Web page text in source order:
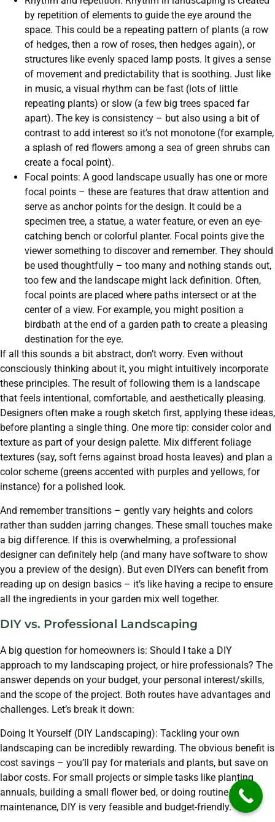
by repetition of elements to guide the eye around the
space. This could be a repeating pattern of plants (a row
of hedges, then a row of roses, then hedges again), or
structures like evenly spaced lamp posts. It gives a sense
of movement and predictability that is soothing. Just like
in music, a visual rhythm can be fast (lots of little
repeating plants) or slow (a few big trees spaced far
apart). The key is consistency – but also using a bit of
contrast to add interest so it’s not monotone (for example,
a splash of red flowers among a sea of green shrubs can
create a focal point).
Focal points: A good landscape usually has one or more
focal points – these are features that draw attention and
serve as anchor points for the design. It could be a
specimen tree, a statue, a water feature, or even an eye-
catching bench or colorful planter. Focal points give the
viewer something to discover and remember. They should
be used thoughtfully – too many and nothing stands out,
too few and the landscape might lack definition. Often,
focal points are placed where paths intersect or at the
center of a view. For example, you might position a
birdbath at the end of a garden path to create a pleasing
destination for the eye.
If all this sounds a bit abstract, don’t worry. Even without
consciously thinking about it, you might intuitively incorporate
these principles. The result of following them is a landscape
that feels intentional, comfortable, and aesthetically pleasing.
Designers often make a rough sketch first, applying these ideas,
before planting a single thing. One more tip: consider color and
texture as part of your design palette. Mix different foliage
textures (say, soft ferns against broad hosta leaves) and plan a
color scheme (greens accented with purples and yellows, for
instance) for a polished look.
And remember transitions – gently vary heights and colors
rather than sudden jarring changes. These small touches make
a big difference. If this is overwhelming, a professional
designer can definitely help (and many have software to show
you a preview of the design). But even DIYers can benefit from
reading up on design basics – it’s like having a recipe to ensure
all the ingredients in your garden mix well together.
DIY vs. Professional Landscaping
A big question for homeowners is: Should I take a DIY
approach to my landscaping project, or hire professionals? The
answer depends on your budget, your personal interest/skills,
and the scope of the project. Both routes have advantages and
challenges. Let’s break it down:
Doing It Yourself (DIY Landscaping): Tackling your own
landscaping can be incredibly rewarding. The obvious benefit is
cost savings – you’ll pay for materials and plants, but save on
labor costs. For small projects or simple tasks like planting
annuals, building a small flower bed, or doing routine
maintenance, DIY is very feasible and budget-friendly.